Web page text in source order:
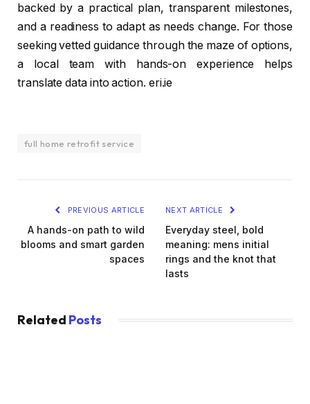
backed by a practical plan, transparent milestones,
and a readiness to adapt as needs change. For those
seeking vetted guidance through the maze of options,
a local team with hands-on experience helps
translate data into action. eri.ie
full home retrofit service
PREVIOUS ARTICLE
A hands-on path to wild
blooms and smart garden
spaces
NEXT ARTICLE
Everyday steel, bold
meaning: mens initial
rings and the knot that
lasts
Related Posts